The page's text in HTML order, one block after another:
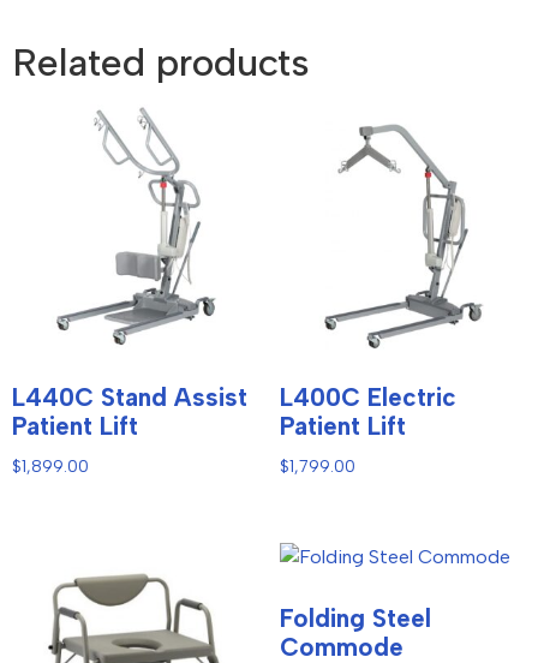
Related products
L440C Stand Assist
Patient Lift
$1,899.00
L400C Electric
Patient Lift
$1,799.00
Folding Steel
Commode